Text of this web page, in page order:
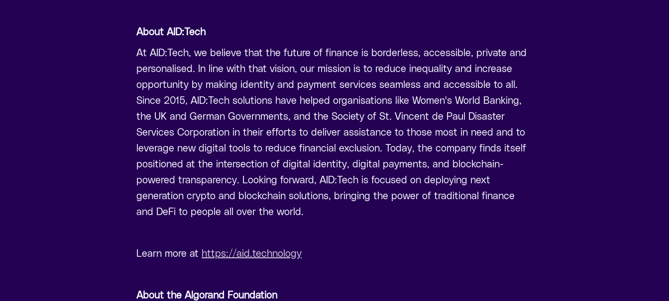
About AID:Tech
At AID:Tech, we believe that the future of finance is borderless, accessible, private and
personalised. In line with that vision, our mission is to reduce inequality and increase
opportunity by making identity and payment services seamless and accessible to all.
Since 2015, AID:Tech solutions have helped organisations like Women's World Banking,
the UK and German Governments, and the Society of St. Vincent de Paul Disaster
Services Corporation in their efforts to deliver assistance to those most in need and to
leverage new digital tools to reduce financial exclusion. Today, the company finds itself
positioned at the intersection of digital identity, digital payments, and blockchain-
powered transparency. Looking forward, AID:Tech is focused on deploying next
generation crypto and blockchain solutions, bringing the power of traditional finance
and DeFi to people all over the world.
Learn more at https://aid.technology
About the Algorand Foundation